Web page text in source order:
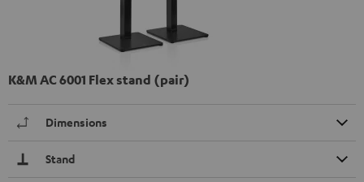
K&M AC 6001 Flex stand (pair)
Dimensions
Stand